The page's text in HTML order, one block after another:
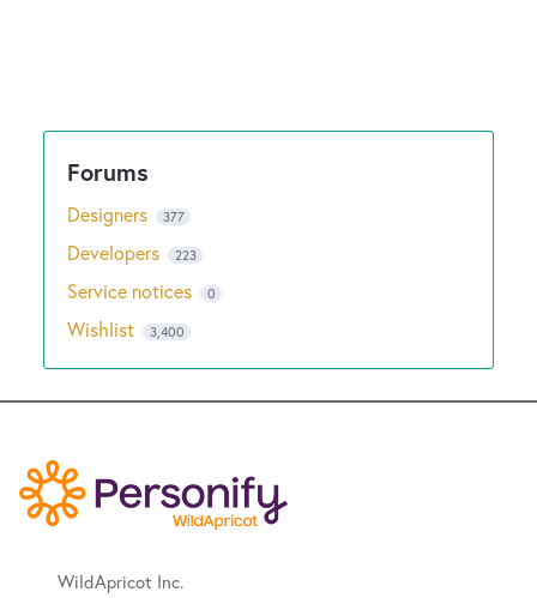
Designers 377
Developers 223
Service notices 0
Wishlist 3,400
WildApricot Inc.